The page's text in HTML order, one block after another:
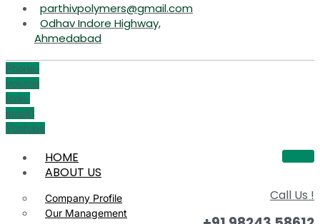
parthivpolymers@gmail.com
Odhav Indore Highway,
Ahmedabad
Phone-
volume
Icon-
email1
Youtube
HOME
ABOUT US
Company Profile
Our Management
Call Us !